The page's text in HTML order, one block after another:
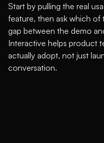
Start by pulling the real
feature, then ask which of
gap between the demo
Interactive helps product
actually adopt, not just
conversation.